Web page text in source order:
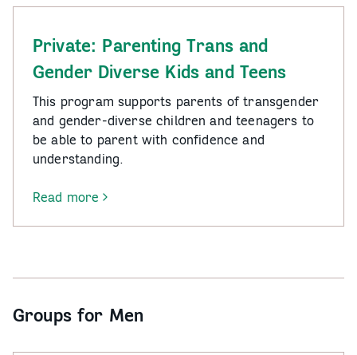
Private: Parenting Trans and
Gender Diverse Kids and Teens
This program supports parents of transgender
and gender-diverse children and teenagers to
be able to parent with confidence and
understanding.
Read more
-
Private:
and
Diverse
Groups for Men